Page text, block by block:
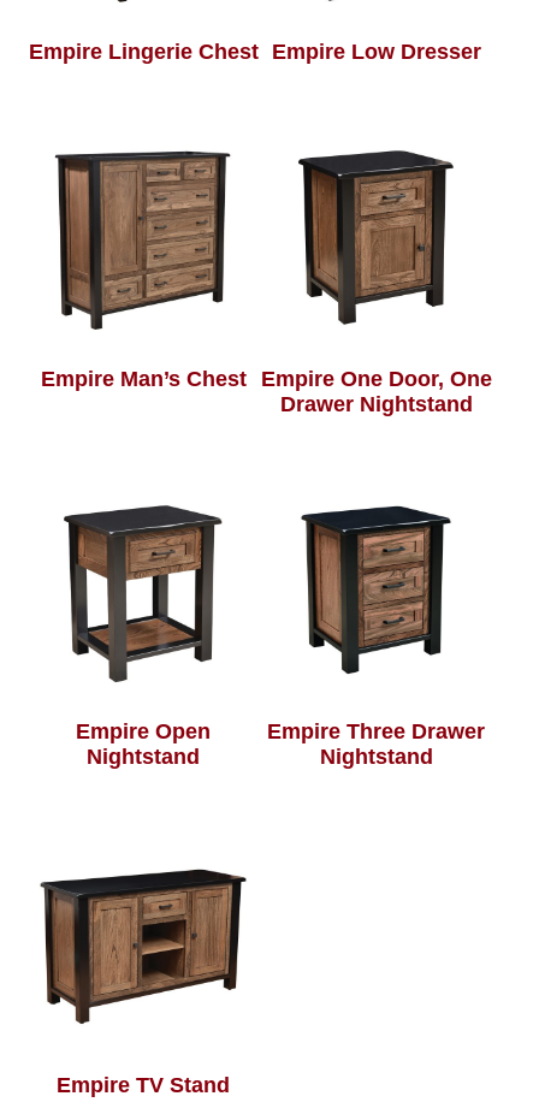
Empire Lingerie Chest Empire Low Dresser
Empire Man’s Chest
Empire One Door, One
Drawer Nightstand
Empire Open
Nightstand
Empire Three Drawer
Nightstand
Empire TV Stand